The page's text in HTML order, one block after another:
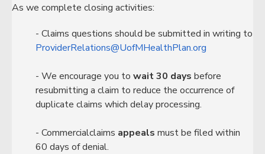
As we complete closing activities:
- Claims questions should be submitted in writing to
ProviderRelations@UofMHealthPlan.org
- We encourage you to wait 30 days before
resubmitting a claim to reduce the occurrence of
duplicate claims which delay processing.
- Commercialclaims appeals must be filed within
60 days of denial.